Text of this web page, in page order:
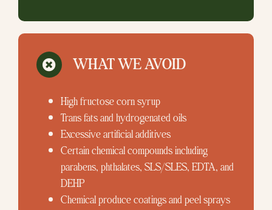
WHAT WE AVOID
High fructose corn syrup
Trans fats and hydrogenated oils
Excessive artificial additives
Certain chemical compounds including
parabens, phthalates, SLS/SLES, EDTA, and
DEHP
Chemical produce coatings and peel sprays